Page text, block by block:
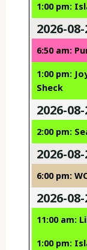
1:00 pm:
2026-
6:50 am:
1:00 pm:
Sheck
2026-
2:00 pm:
2026-
6:00 pm:
2026-
11:00 am:
1:00 pm: